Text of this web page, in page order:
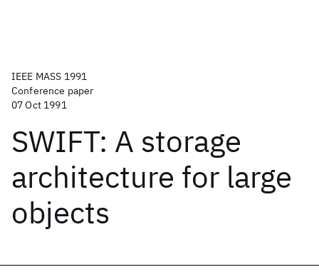
IEEE MASS 1991
Conference paper
07 Oct 1991
SWIFT: A storage
architecture for large
objects